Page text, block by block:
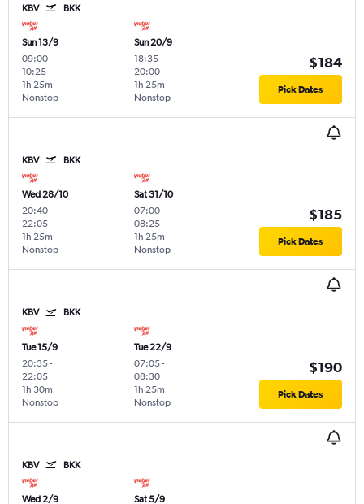
KBV BKK
Sun 13/9
09:00-
10:25
Nonstop
1h 25m
Sun 20/9
18:35-
20:00
Nonstop
1h 25m
$184
Pick Dates
KBV BKK
Wed 28/10
20:40-
22:05
Nonstop
1h 25m
Sat 31/10
07:00-
08:25
Nonstop
1h 25m
$185
Pick Dates
KBV BKK
Tue 15/9
20:35-
22:05
Nonstop
1h 30m
Tue 22/9
07:05-
08:30
Nonstop
1h 25m
$190
Pick Dates
KBV BKK
Wed 2/9
Sat 5/9